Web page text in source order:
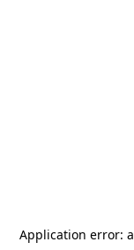
Application error: a